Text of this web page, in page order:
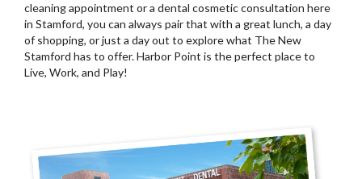
cleaning appointment or a dental cosmetic consultation here
in Stamford, you can always pair that with a great lunch, a day
of shopping, or just a day out to explore what The New
Stamford has to offer. Harbor Point is the perfect place to
Live, Work, and Play!